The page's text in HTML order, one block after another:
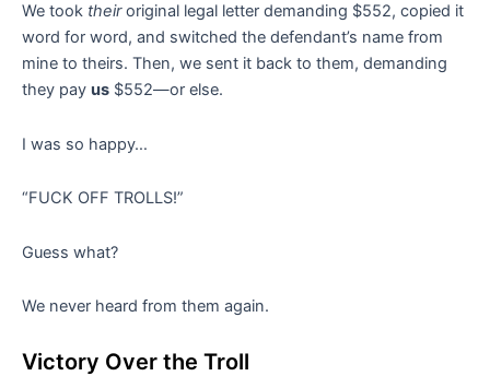
We took theiroriginal legal letter demanding $552, copied it
word for word, and switched the defendant’s name from
mine to theirs. Then, we sent it back to them, demanding
they pay us $552—or else.
I was so happy…
“FUCK OFF TROLLS!”
Guess what?
We never heard from them again.
Victory Over the Troll